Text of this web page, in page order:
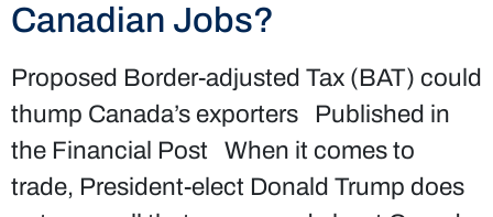
Canadian Jobs?
Proposed Border-adjusted Tax (BAT) could
thump Canada’s exporters Published in
the Financial Post When it comes to
trade, President-elect Donald Trump does